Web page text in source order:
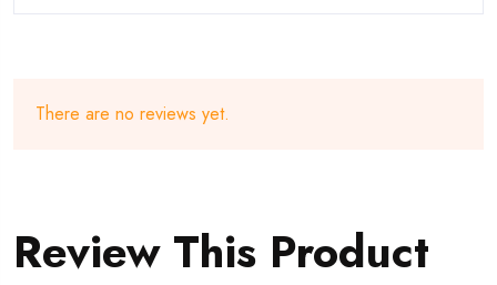
There are no reviews yet.
Review This Product